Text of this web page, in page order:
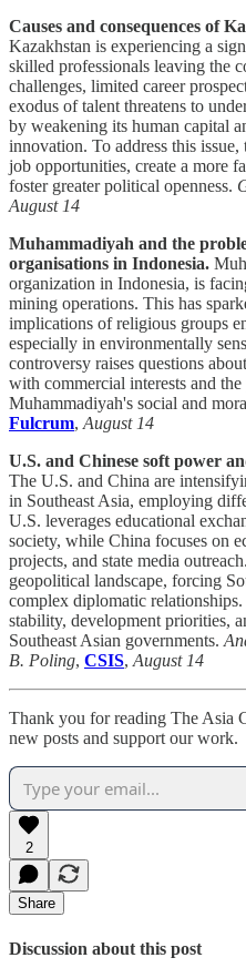
Causes and consequences of
Kazakhstan is experiencing a
skilled professionals leaving the
challenges, limited career
exodus of talent threatens to
by weakening its human capital
innovation. To address this
job opportunities, create a more
foster greater political openness.
August 14
Muhammadiyah and the
organisations in Indonesia.
organization in Indonesia, is
mining operations. This has
implications of religious groups
especially in environmentally
controversy raises questions
with commercial interests and
Muhammadiyah's social and
Fulcrum,August 14
U.S. and Chinese soft power
The U.S. and China are
in Southeast Asia, employing
U.S. leverages educational
society, while China focuses on
projects, and state media
geopolitical landscape, forcing
complex diplomatic
stability, development priorities,
Southeast Asian governments.
B. Poling, CSIS,August 14
Thank you for reading The Asia
new posts and support our work.
2
Share
Discussion about this post